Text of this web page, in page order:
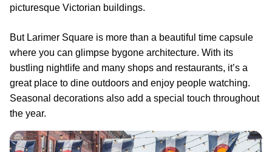
picturesque Victorian buildings.
But Larimer Square is more than a beautiful time capsule
where you can glimpse bygone architecture. With its
bustling nightlife and many shops and restaurants, it’s a
great place to dine outdoors and enjoy people watching.
Seasonal decorations also add a special touch throughout
the year.